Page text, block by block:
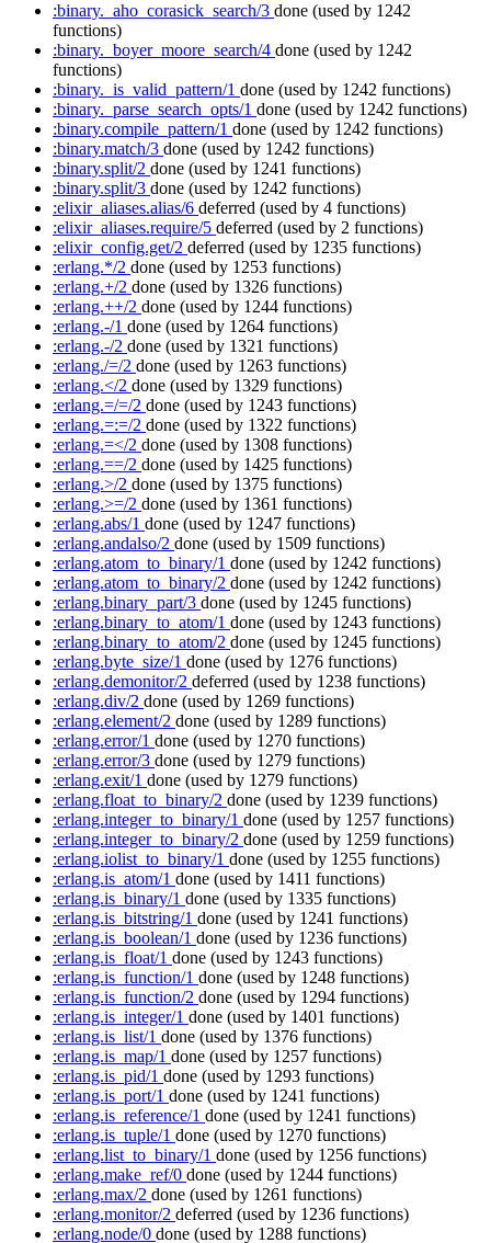
:binary._aho_corasick_search/3 done (used by 1242
functions)
:binary._boyer_moore_search/4 done (used by 1242
functions)
:binary._is_valid_pattern/1 done (used by 1242 functions)
:binary._parse_search_opts/1 done (used by 1242 functions)
:binary.compile_pattern/1 done (used by 1242 functions)
:binary.match/3 done (used by 1242 functions)
:binary.split/2 done (used by 1241 functions)
:binary.split/3 done (used by 1242 functions)
:elixir_aliases.alias/6 deferred (used by 4 functions)
:elixir_aliases.require/5 deferred (used by 2 functions)
:elixir_config.get/2 deferred (used by 1235 functions)
:erlang.*/2 done (used by 1253 functions)
:erlang.+/2 done (used by 1326 functions)
:erlang.++/2 done (used by 1244 functions)
:erlang.-/1 done (used by 1264 functions)
:erlang.-/2 done (used by 1321 functions)
:erlang./=/2 done (used by 1263 functions)
:erlang.</2 done (used by 1329 functions)
:erlang.=/=/2 done (used by 1243 functions)
:erlang.=:=/2 done (used by 1322 functions)
:erlang.=</2 done (used by 1308 functions)
:erlang.==/2 done (used by 1425 functions)
:erlang.>/2 done (used by 1375 functions)
:erlang.>=/2 done (used by 1361 functions)
:erlang.abs/1 done (used by 1247 functions)
:erlang.andalso/2 done (used by 1509 functions)
:erlang.atom_to_binary/1 done (used by 1242 functions)
:erlang.atom_to_binary/2 done (used by 1242 functions)
:erlang.binary_part/3 done (used by 1245 functions)
:erlang.binary_to_atom/1 done (used by 1243 functions)
:erlang.binary_to_atom/2 done (used by 1245 functions)
:erlang.byte_size/1 done (used by 1276 functions)
:erlang.demonitor/2 deferred (used by 1238 functions)
:erlang.div/2 done (used by 1269 functions)
:erlang.element/2 done (used by 1289 functions)
:erlang.error/1 done (used by 1270 functions)
:erlang.error/3 done (used by 1279 functions)
:erlang.exit/1 done (used by 1279 functions)
:erlang.float_to_binary/2 done (used by 1239 functions)
:erlang.integer_to_binary/1 done (used by 1257 functions)
:erlang.integer_to_binary/2 done (used by 1259 functions)
:erlang.iolist_to_binary/1 done (used by 1255 functions)
:erlang.is_atom/1 done (used by 1411 functions)
:erlang.is_binary/1 done (used by 1335 functions)
:erlang.is_bitstring/1 done (used by 1241 functions)
:erlang.is_boolean/1 done (used by 1236 functions)
:erlang.is_float/1 done (used by 1243 functions)
:erlang.is_function/1 done (used by 1248 functions)
:erlang.is_function/2 done (used by 1294 functions)
:erlang.is_integer/1 done (used by 1401 functions)
:erlang.is_list/1 done (used by 1376 functions)
:erlang.is_map/1 done (used by 1257 functions)
:erlang.is_pid/1 done (used by 1293 functions)
:erlang.is_port/1 done (used by 1241 functions)
:erlang.is_reference/1 done (used by 1241 functions)
:erlang.is_tuple/1 done (used by 1270 functions)
:erlang.list_to_binary/1 done (used by 1256 functions)
:erlang.make_ref/0 done (used by 1244 functions)
:erlang.max/2 done (used by 1261 functions)
:erlang.monitor/2 deferred (used by 1236 functions)
:erlang.node/0 done (used by 1288 functions)